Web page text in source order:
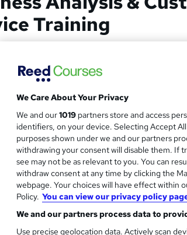
Training
+ 3 PDF Certificates > Free MCQ Exam +
Lifetime Access
£15inc VAT
Online, On Demand
'
format 1 Video (with subtitles
4.2 hours·Self-paced
No formal qualification
3 PDF Certificates -
Reed Courses
We Care About Your Privacy
We and our1019 partners store and access
identifiers, on your device. Selecting Accept
purposes shown under we and our partners
withdrawing your consent will disable them. If
see may not be as relevant to you. You can
withdraw consent at any time by clicking the
webpage. Your choices will have effect within
Policy. You can view our privacy policy
We and our partners process data to
Use precise geolocation data. Actively scan